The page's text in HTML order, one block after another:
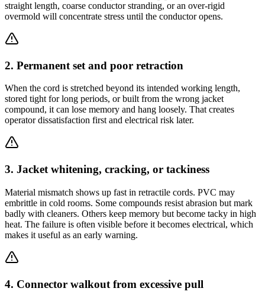
straight length, coarse conductor stranding, or an over-rigid
overmold will concentrate stress until the conductor opens.
2. Permanent set and poor retraction
When the cord is stretched beyond its intended working length,
stored tight for long periods, or built from the wrong jacket
compound, it can lose memory and hang loosely. That creates
operator dissatisfaction first and electrical risk later.
3. Jacket whitening, cracking, or tackiness
Material mismatch shows up fast in retractile cords. PVC may
embrittle in cold rooms. Some compounds resist abrasion but mark
badly with cleaners. Others keep memory but become tacky in high
heat. The failure is often visible before it becomes electrical, which
makes it useful as an early warning.
4. Connector walkout from excessive pull